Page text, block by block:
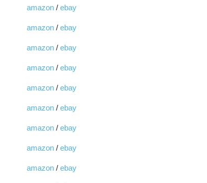
amazon / ebay
amazon / ebay
amazon / ebay
amazon / ebay
amazon / ebay
amazon / ebay
amazon / ebay
amazon / ebay
amazon / ebay